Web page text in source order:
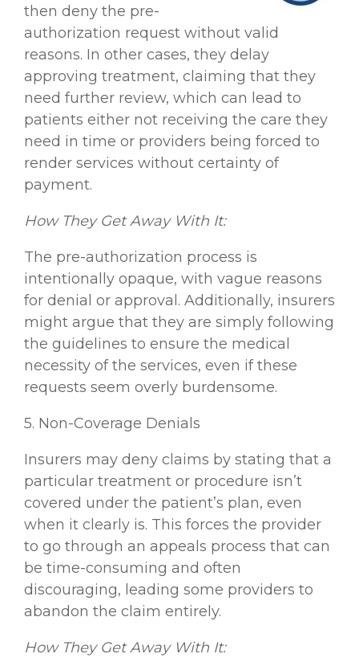
then deny the pre-
authorization request without valid
reasons. In other cases, they delay
approving treatment, claiming that they
need further review, which can lead to
patients either not receiving the care they
need in time or providers being forced to
render services without certainty of
payment.
How They Get Away With It:
The pre-authorization process is
intentionally opaque, with vague reasons
for denial or approval. Additionally, insurers
might argue that they are simply following
the guidelines to ensure the medical
necessity of the services, even if these
requests seem overly burdensome.
5. Non-Coverage Denials
Insurers may deny claims by stating that a
particular treatment or procedure isn’t
covered under the patient’s plan, even
when it clearly is. This forces the provider
to go through an appeals process that can
be time-consuming and often
discouraging, leading some providers to
abandon the claim entirely.
How They Get Away With It: